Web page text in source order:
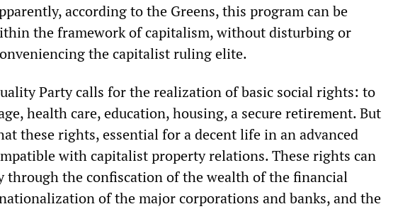
according to the Greens, this program can be
the framework of capitalism, without disturbing or
the capitalist ruling elite.
Party calls for the realization of basic social rights: to
health care, education, housing, a secure retirement. But
these rights, essential for a decent life in an advanced
with capitalist property relations. These rights can
through the confiscation of the wealth of the financial
of the major corporations and banks, and the